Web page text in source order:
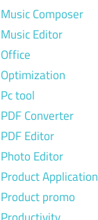
Music Composer
Music Editor
Office
Optimization
Pc tool
PDF Converter
PDF Editor
Photo Editor
Product Application
Product promo